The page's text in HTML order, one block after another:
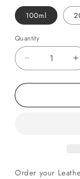
100ml
Quantity
Quantity
Decrease
quantity
for
Scent
Order your